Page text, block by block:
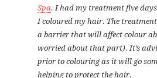
Spa.I had my treatment five days
I coloured my hair. The
a barrier that will affect colour
worried about that part). It’s
prior to colouring as it will go
helping to protect the hair.